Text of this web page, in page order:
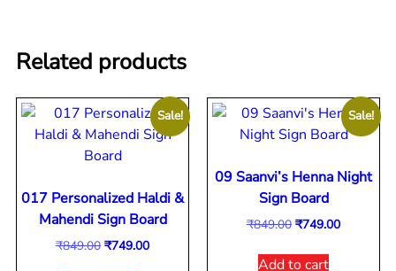
Related products
Sale!
017 Personalized Haldi &
Mahendi Sign Board
₹849.00 ₹749.00
Sale!
09 Saanvi’s Henna Night
Sign Board
₹849.00 ₹749.00
Add to cart